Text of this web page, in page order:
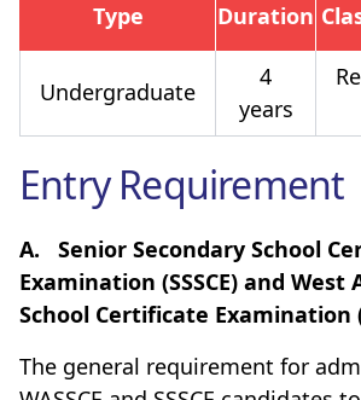
Type Duration
Undergraduate
4
years
Entry Requirement
A.
Senior Secondary School
Examination (SSSCE) and West
School Certificate Examination
The general requirement for